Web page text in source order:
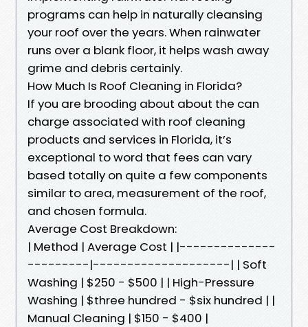
programs can help in naturally cleansing
your roof over the years. When rainwater
runs over a blank floor, it helps wash away
grime and debris certainly.
How Much Is Roof Cleaning in Florida?
If you are brooding about about the can
charge associated with roof cleaning
products and services in Florida, it’s
exceptional to word that fees can vary
based totally on quite a few components
similar to area, measurement of the roof,
and chosen formula.
Average Cost Breakdown:
| Method | Average Cost | |--------------
---------|--------------------| | Soft
Washing | $250 - $500 | | High-Pressure
Washing | $three hundred - $six hundred | |
Manual Cleaning | $150 - $400 |